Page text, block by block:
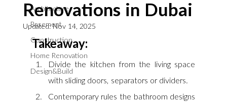
Architecture
Basement
Construction
Home Renovation
Design&Build
Renovations in Dubai
Updated:Nov 14, 2025
Takeaway:
Divide the kitchen from the living space
with sliding doors, separators or dividers.
Contemporary rules the bathroom designs